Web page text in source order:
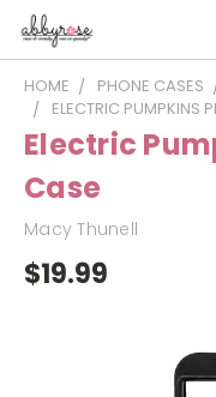
HOME PHONE CASES
ELECTRIC PUMPKINS
Electric
Case
Macy Thunell
$19.99